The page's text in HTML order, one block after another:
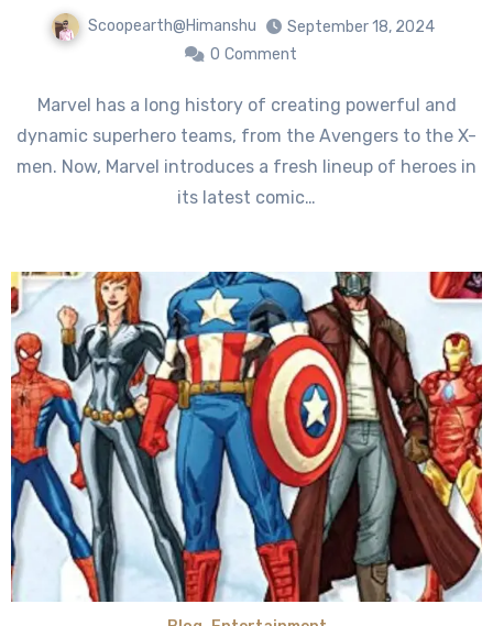
Scoopearth@Himanshu
September 18, 2024
0 Comment
Marvel has a long history of creating powerful and
dynamic superhero teams, from the Avengers to the X-
men. Now, Marvel introduces a fresh lineup of heroes in
its latest comic…